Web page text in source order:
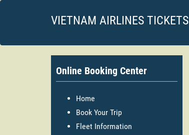
VIETNAM AIRLINES TICKETS
Online Booking Center
Home
Book Your Trip
Fleet Information